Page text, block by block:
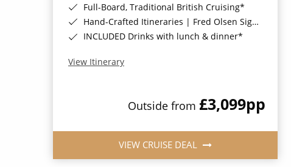
Full-Board, Traditional British Cruising*
Hand-Crafted Itineraries | Fred Olsen Signature Experiences Included*
INCLUDED Drinks with lunch & dinner*
View Itinerary
Outside from £3,099pp
VIEW CRUISE DEAL